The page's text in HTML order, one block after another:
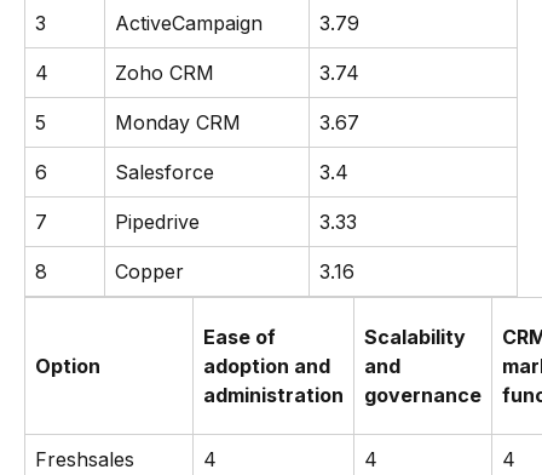
3 ActiveCampaign 3.79
4 Zoho CRM 3.74
5 Monday CRM 3.67
6 Salesforce 3.4
7 Pipedrive 3.33
8 Copper 3.16
Option
Ease of
adoption and
administration
Scalability
and
governance
Freshsales
4 4 4